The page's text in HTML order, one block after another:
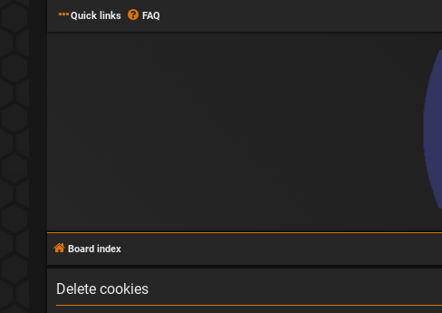
Quick links FAQ
Board index
Delete cookies